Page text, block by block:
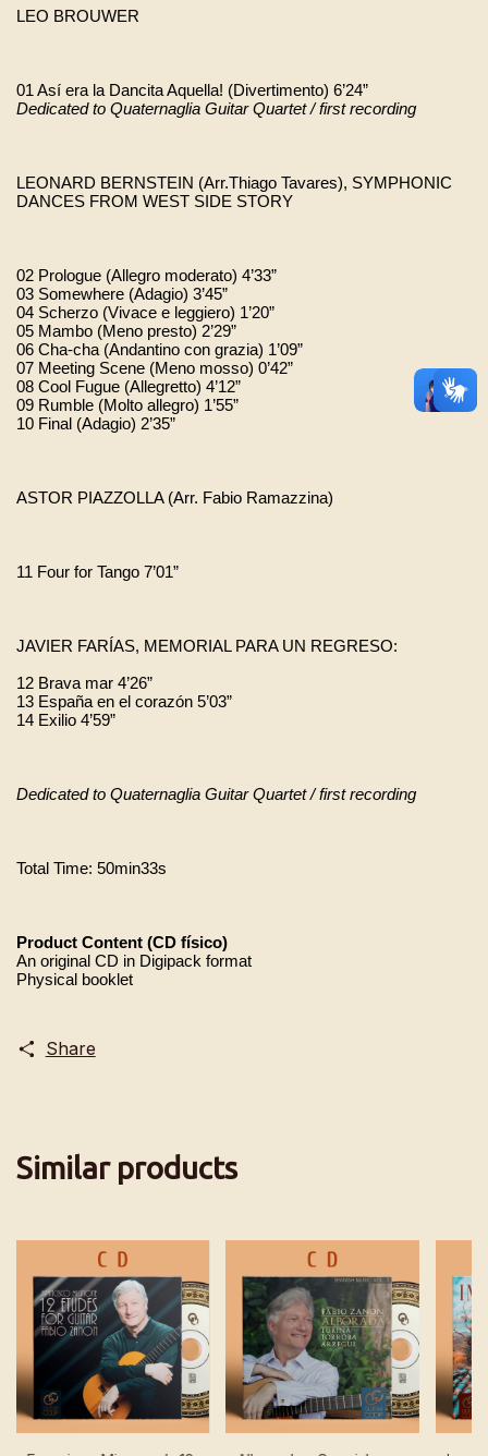
LEO BROUWER
01 Así era la Dancita Aquella! (Divertimento) 6’24”
Dedicated to Quaternaglia Guitar Quartet / first recording
LEONARD BERNSTEIN (Arr.Thiago Tavares), SYMPHONIC
DANCES FROM WEST SIDE STORY
02 Prologue (Allegro moderato) 4’33”
03 Somewhere (Adagio) 3’45”
04 Scherzo (Vivace e leggiero) 1’20”
05 Mambo (Meno presto) 2’29”
06 Cha-cha (Andantino con grazia) 1’09”
07 Meeting Scene (Meno mosso) 0’42”
08 Cool Fugue (Allegretto) 4’12”
09 Rumble (Molto allegro) 1’55”
10 Final (Adagio) 2’35”
ASTOR PIAZZOLLA (Arr. Fabio Ramazzina)
11 Four for Tango 7’01”
JAVIER FARÍAS, MEMORIAL PARA UN REGRESO:
12 Brava mar 4’26”
13 España en el corazón 5’03”
14 Exilio 4’59”
Dedicated to Quaternaglia Guitar Quartet / first recording
Total Time: 50min33s
Product Content (CD físico)
An original CD in Digipack format
Physical booklet
Share
Similar products